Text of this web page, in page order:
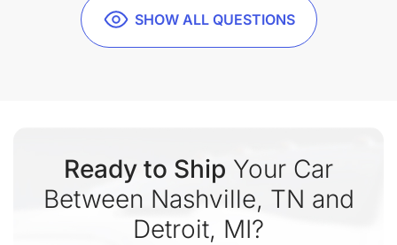
SHOW ALL QUESTIONS
Ready to Ship Your Car
Between Nashville, TN and
Detroit, MI?